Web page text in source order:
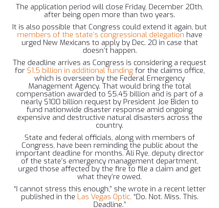
The application period will close Friday, December 20th,
after being open more than two years.
It is also possible that Congress could extend it again, but
members of the state’s congressional delegation have
urged New Mexicans to apply by Dec. 20 in case that
doesn’t happen.
The deadline arrives as Congress is considering a request
for $1.5 billion in additional fundingfor the claims office,
which is overseen by the Federal Emergency
Management Agency. That would bring the total
compensation awarded to $5.45 billion and is part of a
nearly $100 billion request by President Joe Biden to
fund nationwide disaster response amid ongoing
expensive and destructive natural disasters across the
country.
State and federal officials, along with members of
Congress, have been reminding the public about the
important deadline for months. Ali Rye, deputy director
of the state’s emergency management department,
urged those affected by the fire to file a claim and get
what they’re owed.
“I cannot stress this enough,” she wrote in a recent letter
published in the Las Vegas Optic. “Do. Not. Miss. This.
Deadline.”